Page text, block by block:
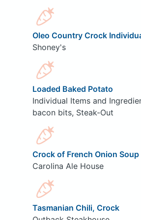
Oleo Country Crock
Shoney's
Loaded Baked Potato
Individual Items and
bacon bits, Steak-Out
Crock of French Onion Soup
Carolina Ale House
Tasmanian Chili, Crock